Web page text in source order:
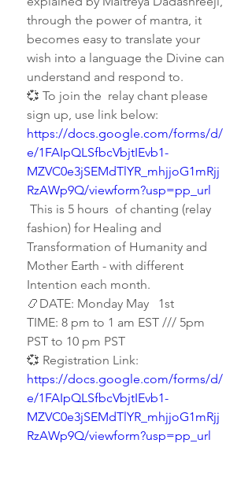
through the power of mantra, it
becomes easy to translate your
wish into a language the Divine can
understand and respond to.
💞 To join the  relay chant please
sign up, use link below:
https://docs.google.com/forms/d/
e/1FAIpQLSfbcVbjtIEvb1-
MZVC0e3jSEMdTlYR_mhjjoG1mRjj
RzAWp9Q/viewform?usp=pp_url
This is 5 hours  of chanting (relay
fashion) for Healing and
Transformation of Humanity and
Mother Earth - with different
Intention each month.
📿DATE: Monday May   1st
TIME: 8 pm to 1 am EST /// 5pm
PST to 10 pm PST
💞 Registration Link:
https://docs.google.com/forms/d/
e/1FAIpQLSfbcVbjtIEvb1-
MZVC0e3jSEMdTlYR_mhjjoG1mRjj
RzAWp9Q/viewform?usp=pp_url